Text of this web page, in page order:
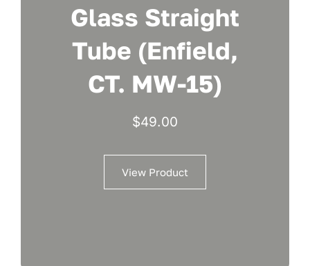
Glass Straight
Tube (Enfield,
CT. MW-15)
$49.00
View Product